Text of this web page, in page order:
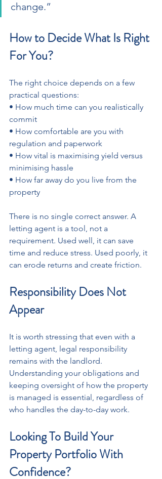
change.”
How to Decide What Is Right
For You?
The right choice depends on a few
practical questions:
• How much time can you realistically
commit
• How comfortable are you with
regulation and paperwork
• How vital is maximising yield versus
minimising hassle
• How far away do you live from the
property
There is no single correct answer. A
letting agent is a tool, not a
requirement. Used well, it can save
time and reduce stress. Used poorly, it
can erode returns and create friction.
Responsibility Does Not
Appear
It is worth stressing that even with a
letting agent, legal responsibility
remains with the landlord.
Understanding your obligations and
keeping oversight of how the property
is managed is essential, regardless of
who handles the day-to-day work.
Looking To Build Your
Property Portfolio With
Confidence?